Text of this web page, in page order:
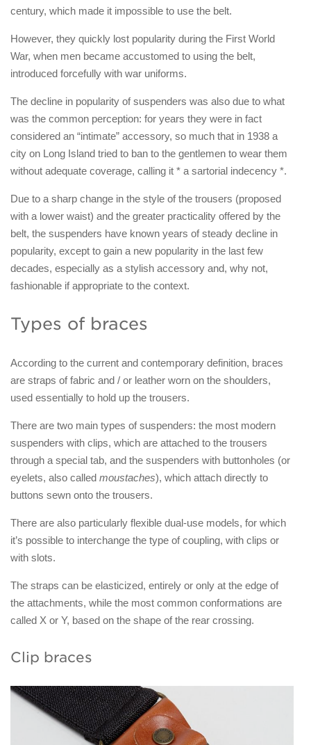
century, which made it impossible to use the belt.
However, they quickly lost popularity during the First World
War, when men became accustomed to using the belt,
introduced forcefully with war uniforms.
The decline in popularity of suspenders was also due to what
was the common perception: for years they were in fact
considered an “intimate” accessory, so much that in 1938 a
city on Long Island tried to ban to the gentlemen to wear them
without adequate coverage, calling it * a sartorial indecency *.
Due to a sharp change in the style of the trousers (proposed
with a lower waist) and the greater practicality offered by the
belt, the suspenders have known years of steady decline in
popularity, except to gain a new popularity in the last few
decades, especially as a stylish accessory and, why not,
fashionable if appropriate to the context.
Types of braces
According to the current and contemporary definition, braces
are straps of fabric and / or leather worn on the shoulders,
used essentially to hold up the trousers.
There are two main types of suspenders: the most modern
suspenders with clips, which are attached to the trousers
through a special tab, and the suspenders with buttonholes (or
eyelets, also called moustaches), which attach directly to
buttons sewn onto the trousers.
There are also particularly flexible dual-use models, for which
it’s possible to interchange the type of coupling, with clips or
with slots.
The straps can be elasticized, entirely or only at the edge of
the attachments, while the most common conformations are
called X or Y, based on the shape of the rear crossing.
Clip braces